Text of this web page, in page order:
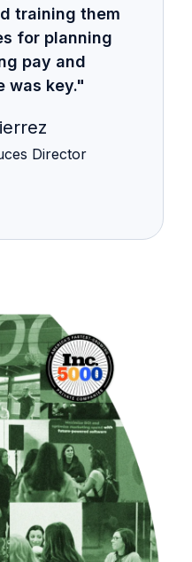
training them
for planning
pay and
was key."
Director